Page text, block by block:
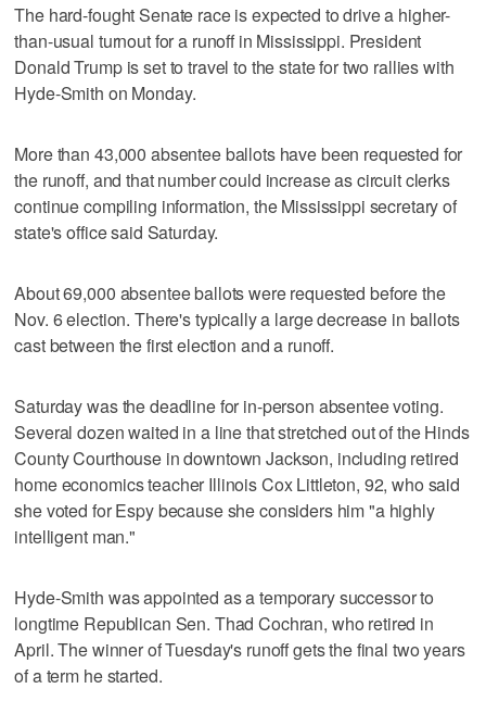
The hard-fought Senate race is expected to drive a higher-
than-usual turnout for a runoff in Mississippi. President
Donald Trump is set to travel to the state for two rallies with
Hyde-Smith on Monday.
More than 43,000 absentee ballots have been requested for
the runoff, and that number could increase as circuit clerks
continue compiling information, the Mississippi secretary of
state's office said Saturday.
About 69,000 absentee ballots were requested before the
Nov. 6 election. There's typically a large decrease in ballots
cast between the first election and a runoff.
Saturday was the deadline for in-person absentee voting.
Several dozen waited in a line that stretched out of the Hinds
County Courthouse in downtown Jackson, including retired
home economics teacher Illinois Cox Littleton, 92, who said
she voted for Espy because she considers him "a highly
intelligent man."
Hyde-Smith was appointed as a temporary successor to
longtime Republican Sen. Thad Cochran, who retired in
April. The winner of Tuesday's runoff gets the final two years
of a term he started.